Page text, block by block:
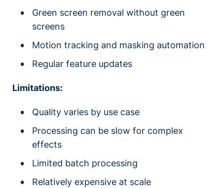
Green screen removal without green
screens
Motion tracking and masking automation
Regular feature updates
Limitations:
Quality varies by use case
Processing can be slow for complex
effects
Limited batch processing
Relatively expensive at scale